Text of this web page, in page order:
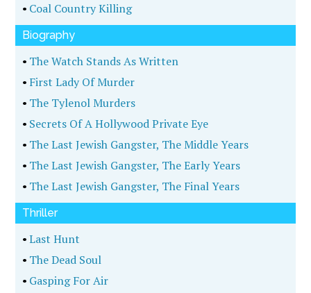
• Coal Country Killing
Biography
• The Watch Stands As Written
• First Lady Of Murder
• The Tylenol Murders
• Secrets Of A Hollywood Private Eye
• The Last Jewish Gangster, The Middle Years
• The Last Jewish Gangster, The Early Years
• The Last Jewish Gangster, The Final Years
Thriller
•Last Hunt
• The Dead Soul
• Gasping For Air